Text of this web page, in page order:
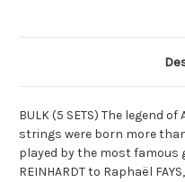
BULK (5 SETS) The legend
strings were born more
played by the most
REINHARDT to Raphaël